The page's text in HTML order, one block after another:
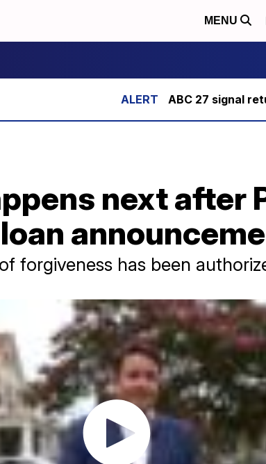
MENU
ABC 27 signal
next after
forgiveness has been